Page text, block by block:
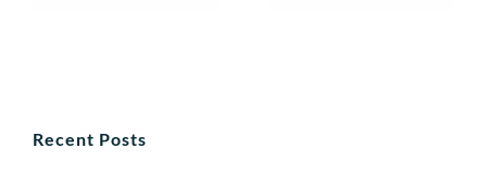
Recent Posts